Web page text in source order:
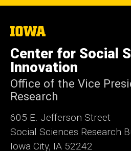
The
of
Iowa
Center for Social
Innovation
Office of the Vice
Research
605 E. Jefferson Street
Social Sciences Research
Iowa City, IA 52242